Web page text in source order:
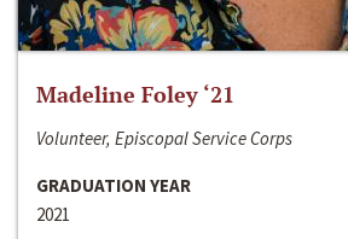
Madeline Foley ‘21
Volunteer, Episcopal Service Corps
GRADUATION YEAR
2021